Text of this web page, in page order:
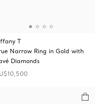
T
Narrow Ring in Gold with
Diamonds